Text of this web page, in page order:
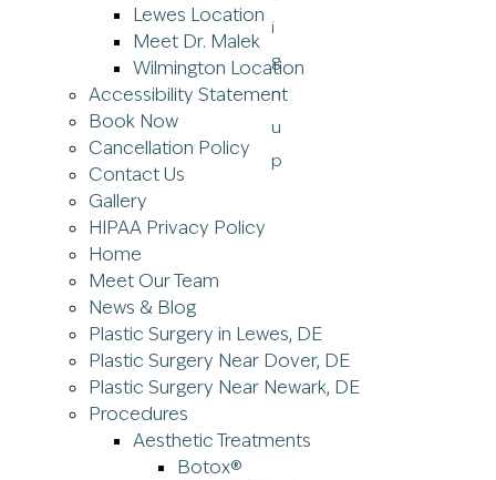
Lewes Location
Meet Dr. Malek
Wilmington Location
Accessibility Statement
Book Now
Cancellation Policy
Contact Us
Gallery
HIPAA Privacy Policy
Home
Meet Our Team
News & Blog
Plastic Surgery in Lewes, DE
Plastic Surgery Near Dover, DE
Plastic Surgery Near Newark, DE
Procedures
Aesthetic Treatments
Botox®